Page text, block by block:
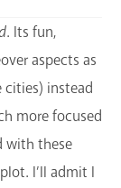
. Its fun,
aspects as
cities) instead
more focused
with these
I’ll admit I